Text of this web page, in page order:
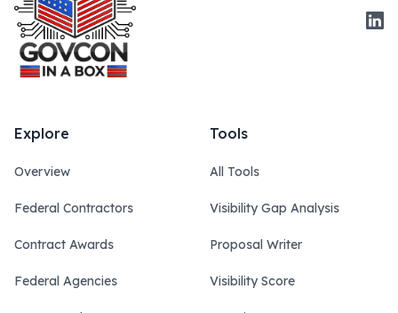
Explore
Overview
Federal Contractors
Contract Awards
Federal Agencies
Tools
All Tools
Visibility Gap Analysis
Proposal Writer
Visibility Score